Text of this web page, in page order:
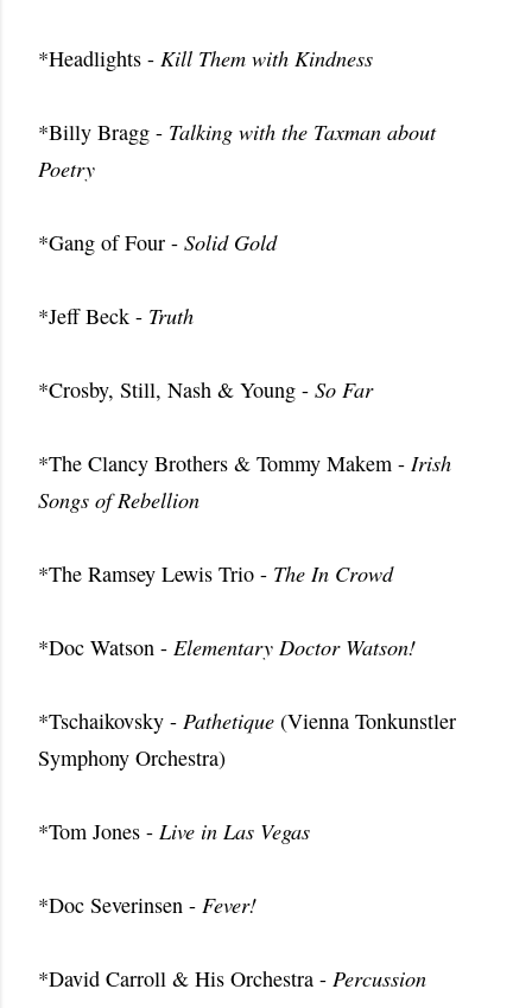
*Headlights - Kill Them with Kindness
*Billy Bragg - Talking with the Taxman about
Poetry
*Gang of Four - Solid Gold
*Jeff Beck - Truth
*Crosby, Still, Nash & Young - So Far
*The Clancy Brothers & Tommy Makem - Irish
Songs of Rebellion
*The Ramsey Lewis Trio - The In Crowd
*Doc Watson - Elementary Doctor Watson!
*Tschaikovsky - Pathetique (Vienna Tonkunstler
Symphony Orchestra)
*Tom Jones - Live in Las Vegas
*Doc Severinsen - Fever!
*David Carroll & His Orchestra - Percussion